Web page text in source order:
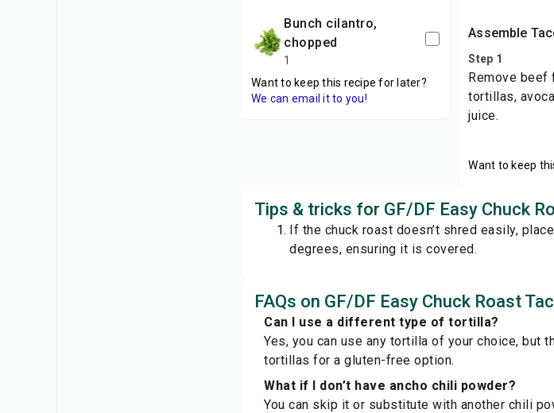
bunch cilantro,
chopped
1
Want to keep this recipe for later?
We can email it to you!
Assemble
Step 1
Remove beef
tortillas,
juice.
Want to keep
Tips & tricks for GF/DF Easy Chuck
If the chuck roast doesn’t shred easily,
degrees, ensuring it is covered.
FAQs on GF/DF Easy Chuck Roast
Can I use a different type of tortilla?
Yes, you can use any tortilla of your choice, but
tortillas for a gluten-free option.
What if I don’t have ancho chili powder?
You can skip it or substitute with another chili